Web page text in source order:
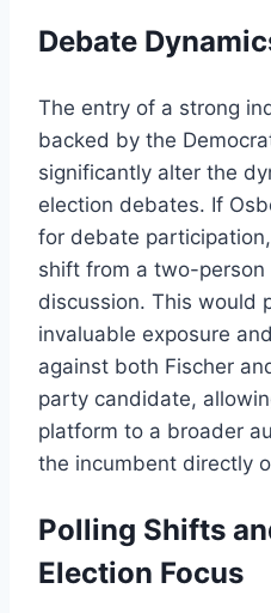
Debate
The entry of a strong
backed by the
significantly alter the
election debates. If
for debate
shift from a two-
discussion. This would
invaluable exposure
against both Fischer
party candidate,
platform to a broader
the incumbent directly
Polling Shifts
Election Focus